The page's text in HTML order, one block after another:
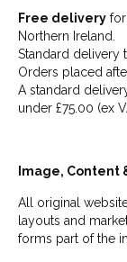
Free delivery
Northern Ireland.
Standard delivery
Orders placed
A standard
under £75.00 (ex
Image, Content
All original
layouts and
forms part of the